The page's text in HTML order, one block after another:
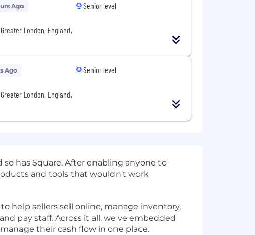
Ago
London, England,
Senior level
Ago
London, England,
Senior level
has Square. After enabling anyone to
and tools that wouldn't work
help sellers sell online, manage inventory,
pay staff. Across it all, we've embedded
their cash flow in one place.